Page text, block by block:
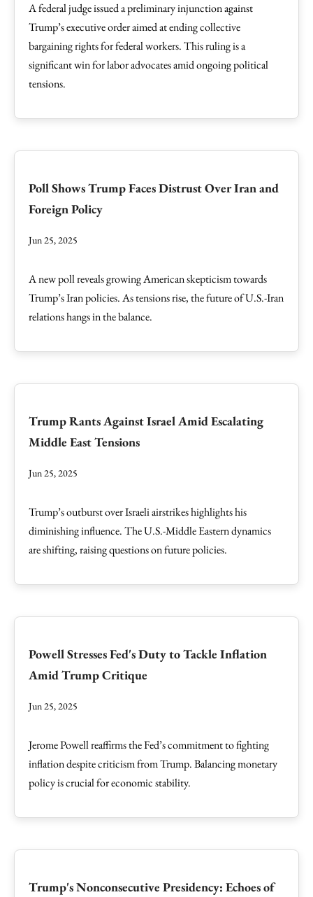
A federal judge issued a preliminary injunction against
Trump’s executive order aimed at ending collective
bargaining rights for federal workers. This ruling is a
significant win for labor advocates amid ongoing political
tensions.
Poll Shows Trump Faces Distrust Over Iran and
Foreign Policy
Jun 25, 2025
A new poll reveals growing American skepticism towards
Trump’s Iran policies. As tensions rise, the future of U.S.-Iran
relations hangs in the balance.
Trump Rants Against Israel Amid Escalating
Middle East Tensions
Jun 25, 2025
Trump’s outburst over Israeli airstrikes highlights his
diminishing influence. The U.S.-Middle Eastern dynamics
are shifting, raising questions on future policies.
Powell Stresses Fed's Duty to Tackle Inflation
Amid Trump Critique
Jun 25, 2025
Jerome Powell reaffirms the Fed’s commitment to fighting
inflation despite criticism from Trump. Balancing monetary
policy is crucial for economic stability.
Trump's Nonconsecutive Presidency: Echoes of